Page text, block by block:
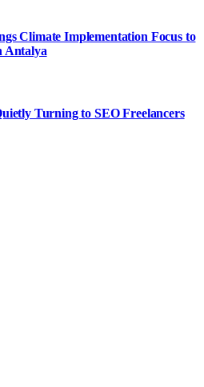
Climate Implementation Focus to
Antalya
Turning to SEO Freelancers